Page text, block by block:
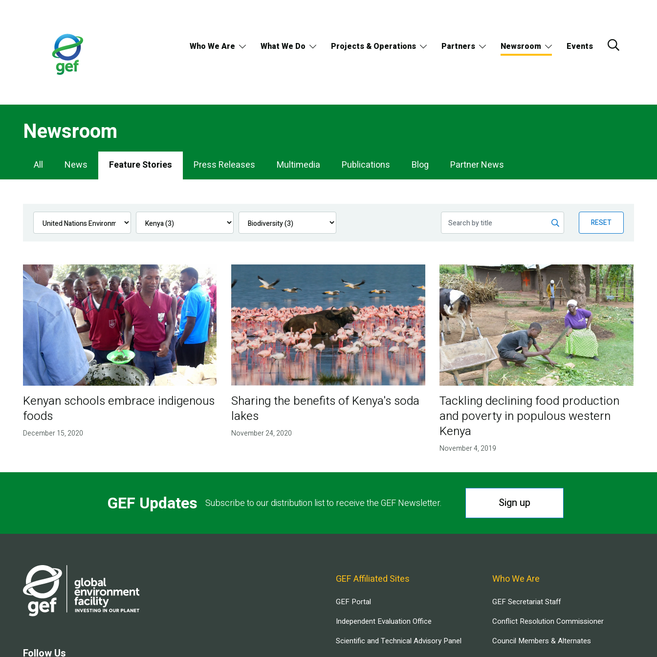
Who We Are What We Do Projects & Operations Partners Newsroom Events
Newsroom
Newsroom
Navigation
All News Feature Stories Press Releases Multimedia Publications Blog Partner News
RESET
Kenyan schools embrace indigenous
foods
December 15, 2020
Sharing the benefits of Kenya's soda
lakes
November 24, 2020
Tackling declining food production
and poverty in populous western
Kenya
November 4, 2019
GEF Updates Subscribe to our distribution list to receive the GEF Newsletter. Sign up
Follow Us
GEF Affiliated Sites
GEF Portal
Independent Evaluation Office
Scientific and Technical Advisory Panel
Who We Are
GEF Secretariat Staff
Conflict Resolution Commissioner
Council Members & Alternates